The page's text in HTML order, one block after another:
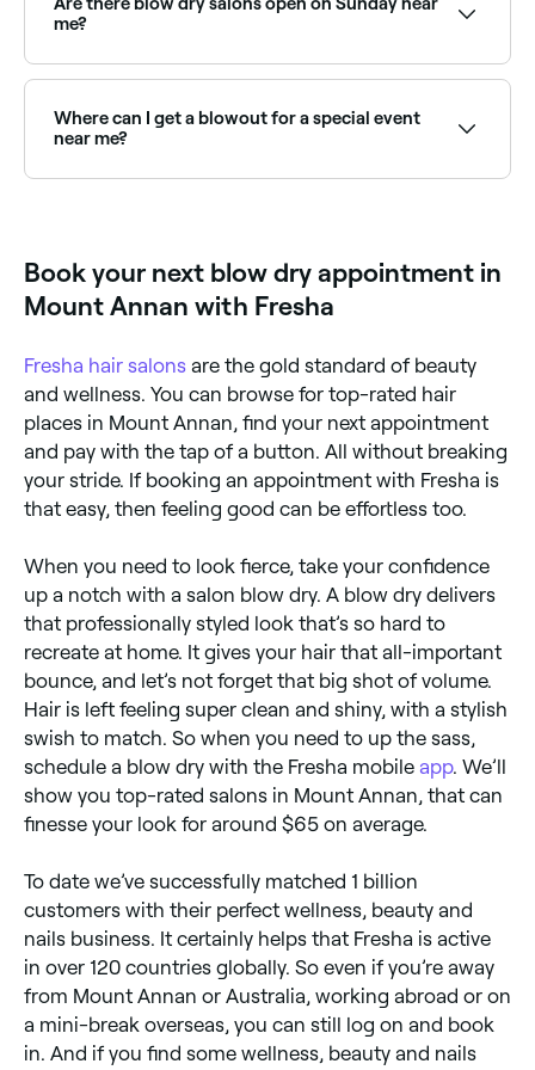
hair is fine, a smoothing one if your hair’s prone to
You should also untangle any knots and section off
your hair with clips before you begin your blow dry.
me?
with Sunday availability.
Where can I get a blowout for a special event
near me?
Book your next blow dry appointment in
Mount Annan with Fresha
Fresha hair salons are the gold standard of beauty
and wellness. You can browse for top-rated hair
places in Mount Annan, find your next appointment
and pay with the tap of a button. All without breaking
your stride. If booking an appointment with Fresha is
that easy, then feeling good can be effortless too.
When you need to look fierce, take your confidence
up a notch with a salon blow dry. A blow dry delivers
that professionally styled look that’s so hard to
recreate at home. It gives your hair that all-important
bounce, and let’s not forget that big shot of volume.
Hair is left feeling super clean and shiny, with a stylish
swish to match. So when you need to up the sass,
schedule a blow dry with the Fresha mobile app. We’ll
show you top-rated salons in Mount Annan, that can
finesse your look for around $65 on average.
To date we’ve successfully matched 1 billion
customers with their perfect wellness, beauty and
nails business. It certainly helps that Fresha is active
in over 120 countries globally. So even if you’re away
from Mount Annan or Australia, working abroad or on
a mini-break overseas, you can still log on and book
in. And if you find some wellness, beauty and nails